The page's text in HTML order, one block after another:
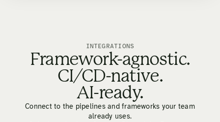
INTEGRATIONS
Framework-agnostic.
CI/CD-native.
AI-ready.
Connect to the pipelines and frameworks your team
already uses.